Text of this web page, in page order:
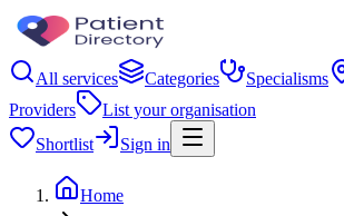
All services Categories Specialisms
Providers
List your organisation
Shortlist
Sign in
Home